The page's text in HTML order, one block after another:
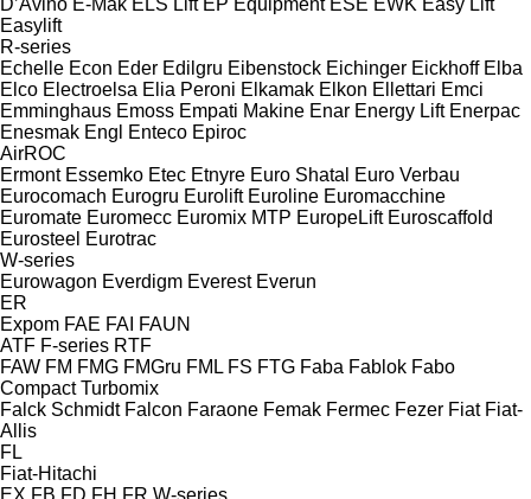
Easylift
R-series
Echelle Econ Eder Edilgru Eibenstock Eichinger Eickhoff Elba
Elco Electroelsa Elia Peroni Elkamak Elkon Ellettari Emci
Emminghaus Emoss Empati Makine Enar Energy Lift Enerpac
Enesmak Engl Enteco Epiroc
AirROC
Ermont Essemko Etec Etnyre Euro Shatal
Euro Verbau
Eurocomach Eurogru Eurolift Euroline Euromacchine
Euromate Euromecc Euromix MTP EuropeLift Euroscaffold
Eurosteel Eurotrac
W-series
Eurowagon Everdigm Everest Everun
ER
Expom FAE FAI FAUN
ATF F-series RTF
FAW FM FMG FMGru FML FS FTG Faba Fablok Fabo
Compact Turbomix
Falck Schmidt Falcon Faraone Femak Fermec Fezer Fiat Fiat-
Allis
FL
Fiat-Hitachi
EX FB FD FH FR W-series